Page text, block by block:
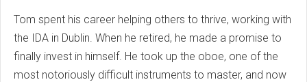
Tom spent his career helping others to thrive, working with
the IDA in Dublin. When he retired, he made a promise to
finally invest in himself. He took up the oboe, one of the
most notoriously difficult instruments to master, and now